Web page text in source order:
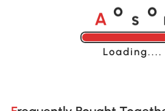
A o s o
Loading......